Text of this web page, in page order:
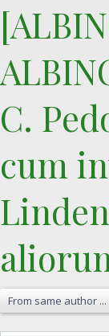
‎C.
cum
From same author ...